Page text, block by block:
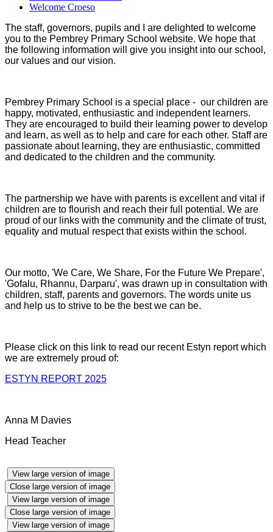
Welcome Croeso
The staff, governors, pupils and I are delighted to welcome
you to the Pembrey Primary School website. We hope that
the following information will give you insight into our school,
our values and our vision.
Pembrey Primary School is a special place - our children are
happy, motivated, enthusiastic and independent learners.
They are encouraged to build their learning power to develop
and learn, as well as to help and care for each other. Staff are
passionate about learning, they are enthusiastic, committed
and dedicated to the children and the community.
The partnership we have with parents is excellent and vital if
children are to flourish and reach their full potential. We are
proud of our links with the community and the climate of trust,
equality and mutual respect that exists within the school.
Our motto, 'We Care, We Share, For the Future We Prepare',
'Gofalu, Rhannu, Darparu', was drawn up in consultation with
children, staff, parents and governors. The words unite us
and help us to strive to be the best we can be.
Please click on this link to read our recent Estyn report which
we are extremely proud of:
ESTYN REPORT 2025
Anna M Davies
Head Teacher
View large version of image
Close large version of image
View large version of image
Close large version of image
View large version of image